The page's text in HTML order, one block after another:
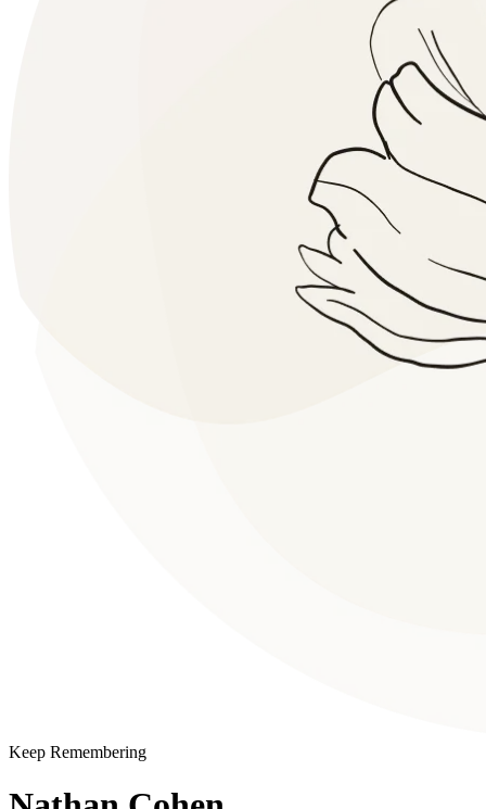
Keep Remembering